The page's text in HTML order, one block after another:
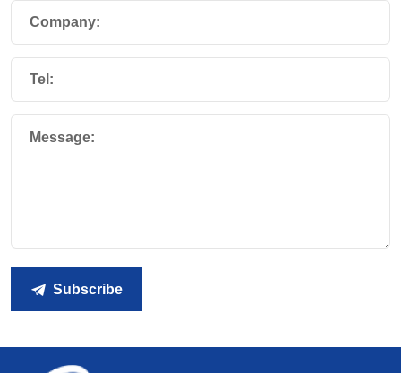
Company:
Tel:
Message:
Subscribe